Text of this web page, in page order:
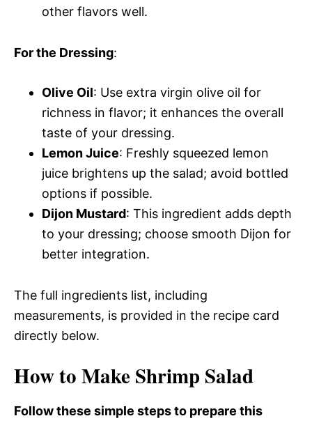
other flavors well.
For the Dressing:
Olive Oil: Use extra virgin olive oil for
richness in flavor; it enhances the overall
taste of your dressing.
Lemon Juice: Freshly squeezed lemon
juice brightens up the salad; avoid bottled
options if possible.
Dijon Mustard: This ingredient adds depth
to your dressing; choose smooth Dijon for
better integration.
The full ingredients list, including
measurements, is provided in the recipe card
directly below.
How to Make Shrimp Salad
Follow these simple steps to prepare this